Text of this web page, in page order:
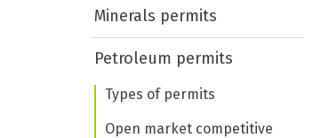
Minerals permits
Petroleum permits
Types of permits
Open market competitive